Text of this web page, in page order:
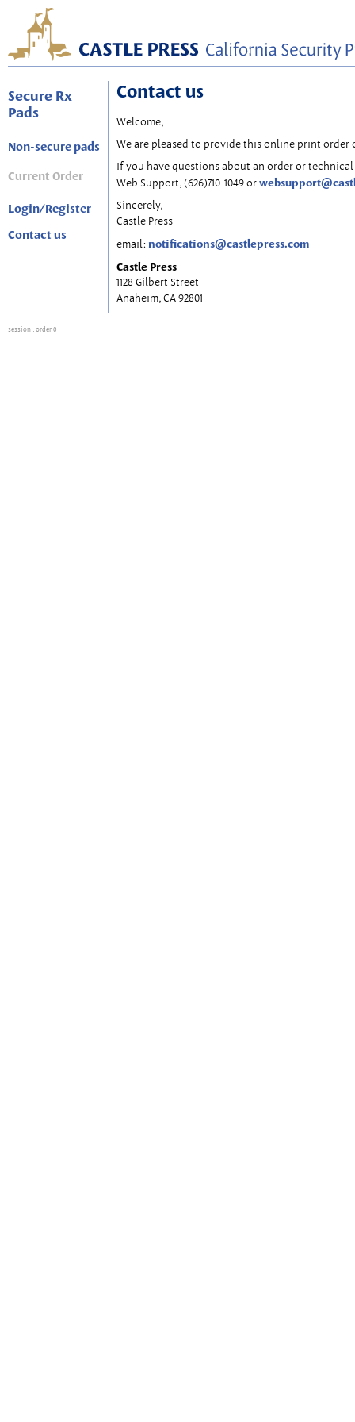
Secure Rx
Pads
Non-secure pads
Current Order
Login/Register
Contact us
Contact us
Welcome,
We are pleased to provide this online print order
If you have questions about an order or
Web Support, (626)710-1049 or
Sincerely,
Castle Press
email: notifications@castlepress.com
Castle Press
1128 Gilbert Street
Anaheim, CA 92801
session : order 0